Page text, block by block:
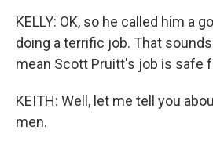
KELLY: OK, so he called him a
doing a terrific job. That
mean Scott Pruitt's job is safe
KEITH: Well, let me tell you
men.